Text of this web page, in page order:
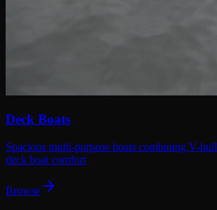
Deck Boats
Spacious multi-purpose boats combining V-
deck boat comfort
Browse